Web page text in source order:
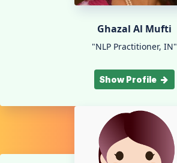
Ghazal Al Mufti
"NLP Practitioner, IN"
Show Profile